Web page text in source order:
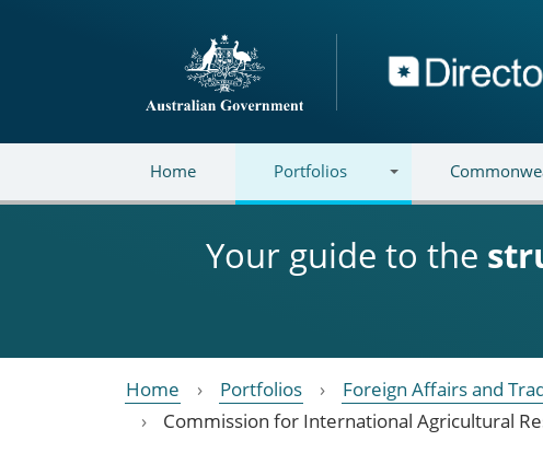
Directory
Home Portfolios
Your guide to the
Home Portfolios Foreign Affairs and
Commission for International Agricultural